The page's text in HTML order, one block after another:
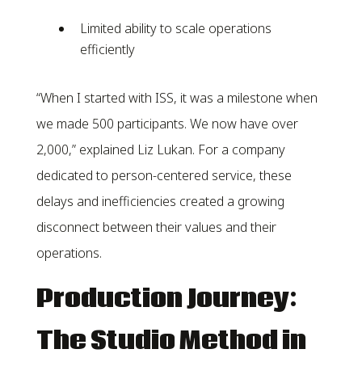
Limited ability to scale operations
efficiently
“When I started with ISS, it was a milestone when
we made 500 participants. We now have over
2,000,” explained Liz Lukan. For a company
dedicated to person-centered service, these
delays and inefficiencies created a growing
disconnect between their values and their
operations.
Production Journey:
The Studio Method in